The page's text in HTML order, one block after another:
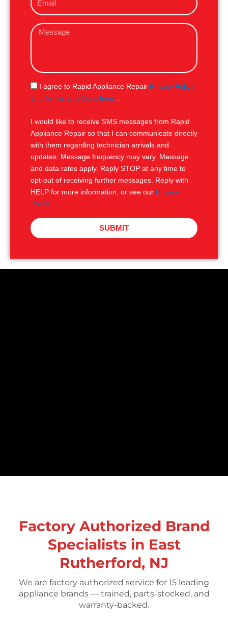
e
m
iM
s
g
S
M
I agree to Rapid Appliance Repair Privacy Policy
and Terms and Conditions
I would like to receive SMS messages from Rapid
Appliance Repair so that I can communicate directly
with them regarding technician arrivals and
updates. Message frequency may vary. Message
and data rates apply. Reply STOP at any time to
opt-out of receiving further messages. Reply with
HELP for more information, or see our Privacy
Policy.
SUBMIT
Factory Authorized Brand
Specialists in East
Rutherford, NJ
We are factory authorized service for 15 leading
appliance brands — trained, parts-stocked, and
warranty-backed.